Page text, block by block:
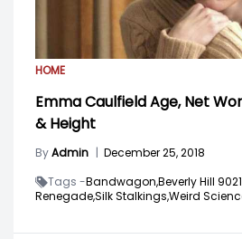
HOME
Emma Caulfield Age, Net
& Height
ByAdmin | December 25, 2018
Tags -Bandwagon,Beverly Hill
Renegade,Silk Stalkings,Weird